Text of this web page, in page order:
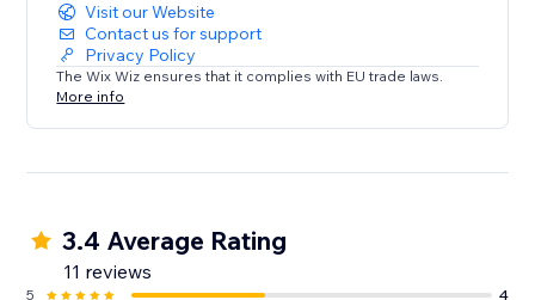
Visit our Website
Contact us for support
Privacy Policy
The Wix Wiz ensures that it complies with EU trade laws.
More info
3.4 Average Rating
11 reviews
5
4